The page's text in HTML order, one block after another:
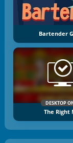
Bartender
DESKTOP
The Right